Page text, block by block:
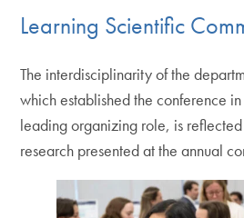
Learning Scientific
The interdisciplinarity of the
which established the conference
leading organizing role, is
research presented at the annual